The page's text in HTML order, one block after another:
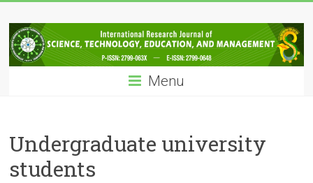
to
content
IRJSTEM
International
Research
Technology,
Education
and
Menu
Undergraduate university
students